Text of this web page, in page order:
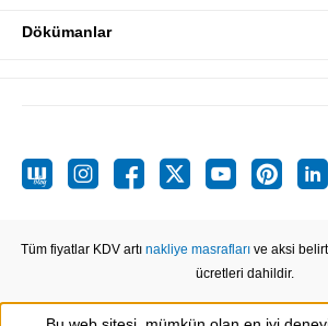
Dökümanlar
Tüm fiyatlar KDV artı nakliye masrafları ve aksi
ücretleri dahildir.